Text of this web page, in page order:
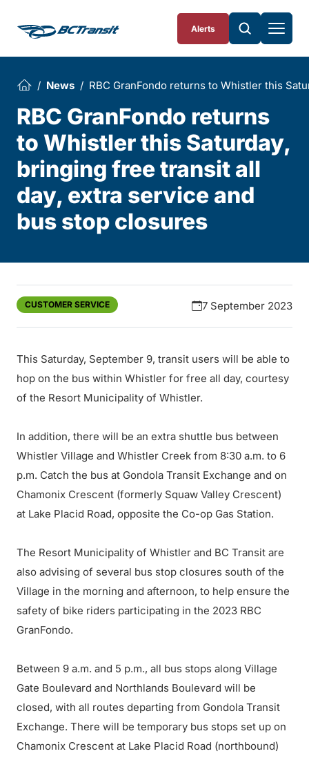
Alerts
News RBC GranFondo returns to Whistler this
RBC GranFondo returns
to Whistler this Saturday,
bringing free transit all
day, extra service and
bus stop closures
CUSTOMER SERVICE 7 September 2023
This Saturday, September 9, transit users will be able to
hop on the bus within Whistler for free all day, courtesy
of the Resort Municipality of Whistler.
In addition, there will be an extra shuttle bus between
Whistler Village and Whistler Creek from 8:30 a.m. to 6
p.m. Catch the bus at Gondola Transit Exchange and on
Chamonix Crescent (formerly Squaw Valley Crescent)
at Lake Placid Road, opposite the Co-op Gas Station.
The Resort Municipality of Whistler and BC Transit are
also advising of several bus stop closures south of the
Village in the morning and afternoon, to help ensure the
safety of bike riders participating in the 2023 RBC
GranFondo.
Between 9 a.m. and 5 p.m., all bus stops along Village
Gate Boulevard and Northlands Boulevard will be
closed, with all routes departing from Gondola Transit
Exchange. There will be temporary bus stops set up on
Chamonix Crescent at Lake Placid Road (northbound)